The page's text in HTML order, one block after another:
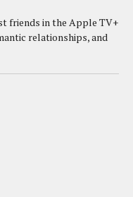
friends in the Apple TV+
relationships, and